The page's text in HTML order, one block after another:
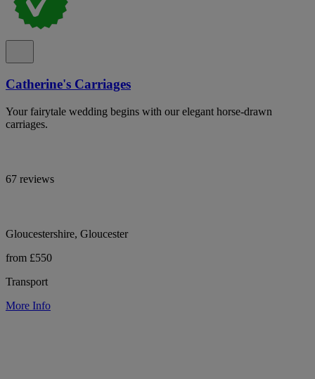
Catherine's Carriages
Your fairytale wedding begins with our elegant horse-drawn
carriages.
67 reviews
Gloucestershire, Gloucester
from £550
Transport
More Info